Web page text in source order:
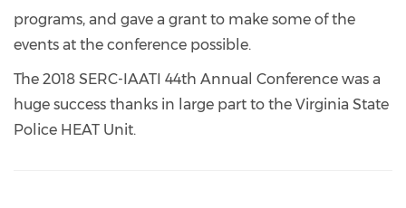
programs, and gave a grant to make some of the
events at the conference possible.
The 2018 SERC-IAATI 44th Annual Conference was a
huge success thanks in large part to the Virginia State
Police HEAT Unit.